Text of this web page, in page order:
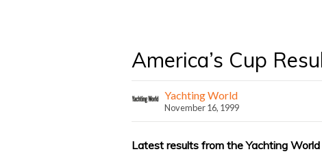
America’s Cup
Yachting World
November 16, 1999
Latest results from the Yachting